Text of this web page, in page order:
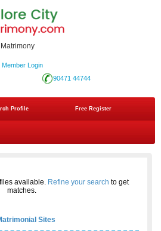
Member Login
90471 44744
Profile Free Register
available. Refine your search to get
matches.
Sites